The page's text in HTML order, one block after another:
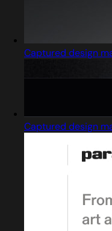
Captured design
Captured design